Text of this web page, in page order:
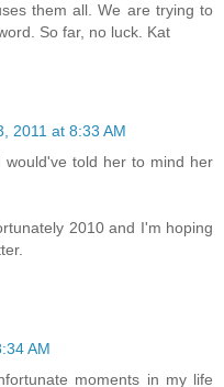
them all. We are trying to
So far, no luck. Kat
2011 at 8:33 AM
told her to mind her
2010 and I'm hoping
AM
moments in my life